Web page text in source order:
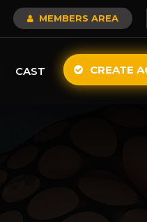
MEMBERS AREA
CAST CREATE